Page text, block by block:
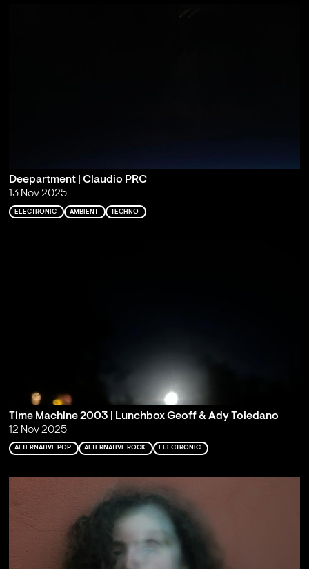
Deepartment | Claudio PRC
13 Nov 2025
ELECTRONIC AMBIENT TECHNO
Time Machine 2003 | Lunchbox Geoff & Ady Toledano
12 Nov 2025
ALTERNATIVE POP ALTERNATIVE ROCK ELECTRONIC